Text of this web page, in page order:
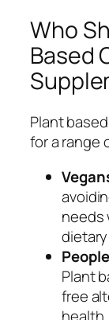
Who
Based
Plant
for a range
needs
Plant
free